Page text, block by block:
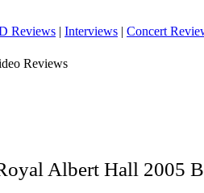
Reviews | Interviews | Concert
Reviews
Albert Hall 2005